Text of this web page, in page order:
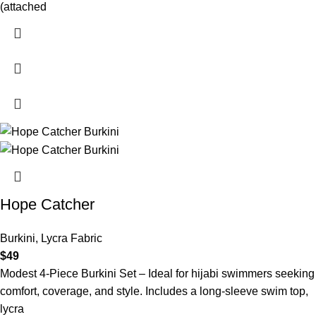
(attached
Hope Catcher
Burkini, Lycra Fabric
$49
Modest 4-Piece Burkini Set – Ideal for hijabi swimmers seeking
comfort, coverage, and style. Includes a long-sleeve swim top,
lycra